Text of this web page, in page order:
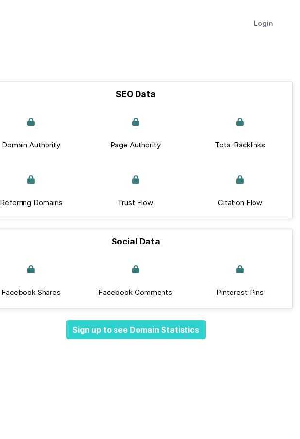
Login
SEO Data
Domain Authority Page Authority Total Backlinks
Referring Domains Trust Flow Citation Flow
Social Data
Facebook Shares Facebook Comments Pinterest Pins
Sign up to see Domain Statistics